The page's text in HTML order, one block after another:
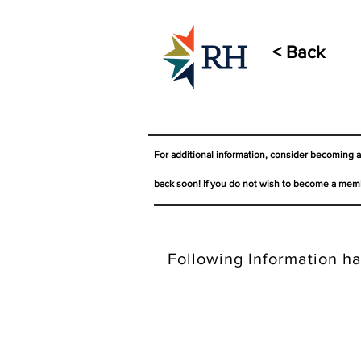
< Back
For additional information, consider becoming
back soon! If you do not wish to become a
Following Information